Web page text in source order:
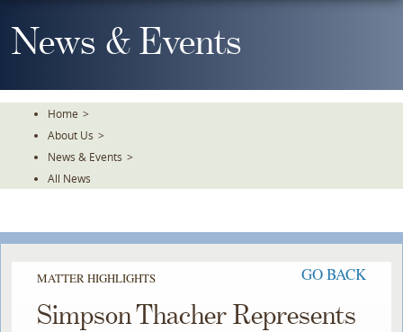
To
TheNews & Events
Home >
About Us >
News & Events >
All News
MATTER HIGHLIGHTS GO BACK
Simpson Thacher Represents